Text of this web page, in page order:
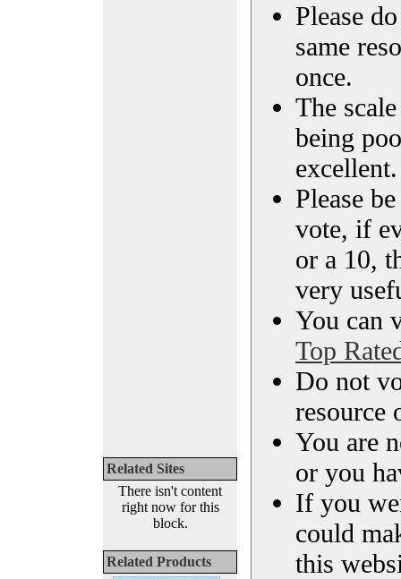
Related Sites
There isn't content
right now for this
block.
Related Products
Please
same
once.
The
being
excellent.
Please
vote, if
or a 10,
very
You can
Top
Do not
resource
You are
or you
If you
could
this